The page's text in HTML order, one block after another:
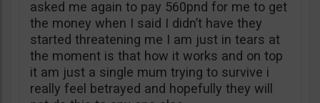
asked me again to pay 560pnd for me to get
the money when I said I didn’t have they
started threatening me I am just in tears at
the moment is that how it works and on top
it am just a single mum trying to survive i
really feel betrayed and hopefully they will